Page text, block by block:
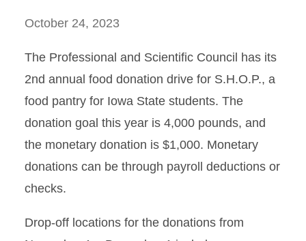
October 24, 2023
The Professional and Scientific Council has its
2nd annual food donation drive for S.H.O.P., a
food pantry for Iowa State students. The
donation goal this year is 4,000 pounds, and
the monetary donation is $1,000. Monetary
donations can be through payroll deductions or
checks.
Drop-off locations for the donations from